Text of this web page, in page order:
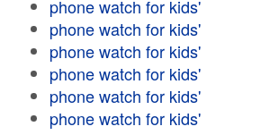
phone watch for kids'
phone watch for kids'
phone watch for kids'
phone watch for kids'
phone watch for kids'
phone watch for kids'